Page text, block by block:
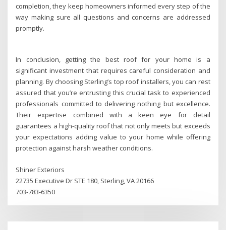
completion, they keep homeowners informed every step of the
way making sure all questions and concerns are addressed
promptly.
In conclusion, getting the best roof for your home is a
significant investment that requires careful consideration and
planning. By choosing Sterling’s top roof installers, you can rest
assured that you’re entrusting this crucial task to experienced
professionals committed to delivering nothing but excellence.
Their expertise combined with a keen eye for detail
guarantees a high-quality roof that not only meets but exceeds
your expectations adding value to your home while offering
protection against harsh weather conditions.
Shiner Exteriors
22735 Executive Dr STE 180, Sterling, VA 20166
703-783-6350